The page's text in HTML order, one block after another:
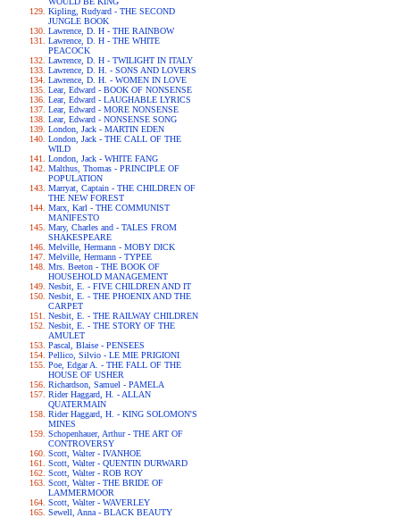
Kipling, Rudyard - THE SECOND
JUNGLE BOOK
Lawrence, D. H - THE RAINBOW
Lawrence, D. H - THE WHITE
PEACOCK
Lawrence, D. H - TWILIGHT IN ITALY
Lawrence, D. H. - SONS AND LOVERS
Lawrence, D. H. - WOMEN IN LOVE
Lear, Edward - BOOK OF NONSENSE
Lear, Edward - LAUGHABLE LYRICS
Lear, Edward - MORE NONSENSE
Lear, Edward - NONSENSE SONG
London, Jack - MARTIN EDEN
London, Jack - THE CALL OF THE
WILD
London, Jack - WHITE FANG
Malthus, Thomas - PRINCIPLE OF
POPULATION
Marryat, Captain - THE CHILDREN OF
THE NEW FOREST
Marx, Karl - THE COMMUNIST
MANIFESTO
Mary, Charles and - TALES FROM
SHAKESPEARE
Melville, Hermann - MOBY DICK
Melville, Hermann - TYPEE
Mrs. Beeton - THE BOOK OF
HOUSEHOLD MANAGEMENT
Nesbit, E. - FIVE CHILDREN AND IT
Nesbit, E. - THE PHOENIX AND THE
CARPET
Nesbit, E. - THE RAILWAY CHILDREN
Nesbit, E. - THE STORY OF THE
AMULET
Pascal, Blaise - PENSEES
Pellico, Silvio - LE MIE PRIGIONI
Poe, Edgar A. - THE FALL OF THE
HOUSE OF USHER
Richardson, Samuel - PAMELA
Rider Haggard, H. - ALLAN
QUATERMAIN
Rider Haggard, H. - KING SOLOMON'S
MINES
Schopenhauer, Arthur - THE ART OF
CONTROVERSY
Scott, Walter - IVANHOE
Scott, Walter - QUENTIN DURWARD
Scott, Walter - ROB ROY
Scott, Walter - THE BRIDE OF
LAMMERMOOR
Scott, Walter - WAVERLEY
Sewell, Anna - BLACK BEAUTY